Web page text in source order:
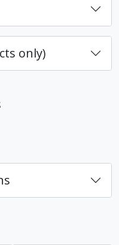
only)